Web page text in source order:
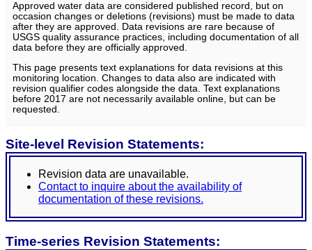
Approved water data are considered published record, but on
occasion changes or deletions (revisions) must be made to data
after they are approved. Data revisions are rare because of
USGS quality assurance practices, including documentation of all
data before they are officially approved.
This page presents text explanations for data revisions at this
monitoring location. Changes to data also are indicated with
revision qualifier codes alongside the data. Text explanations
before 2017 are not necessarily available online, but can be
requested.
Site-level Revision Statements:
Revision data are unavailable.
Contact to inquire about the availability of
documentation of these revisions.
Time-series Revision Statements: